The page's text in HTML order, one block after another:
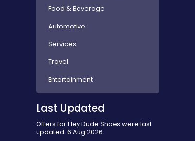
Food & Beverage
Automotive
Services
Travel
Entertainment
Last Updated
Offers for Hey Dude Shoes were last
updated: 6 Aug 2026